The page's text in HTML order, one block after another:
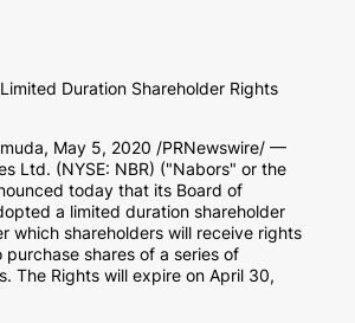
Duration Shareholder Rights
, May 5, 2020 /PRNewswire/ —
Ltd. (NYSE: NBR) ("Nabors" or the
today that its Board of
a limited duration shareholder
which shareholders will receive rights
shares of a series of
The Rights will expire on April 30,